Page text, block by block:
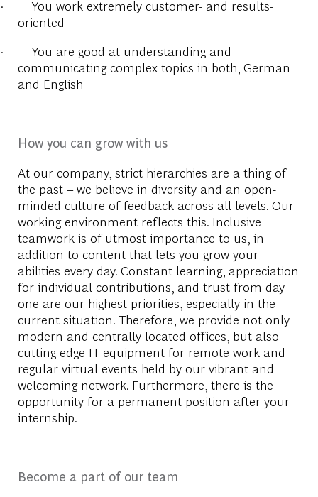
·
You work extremely customer- and results-
oriented
·
You are good at understanding and
communicating complex topics in both, German
and English
How you can grow with us
At our company, strict hierarchies are a thing of
the past – we believe in diversity and an open-
minded culture of feedback across all levels. Our
working environment reflects this. Inclusive
teamwork is of utmost importance to us, in
addition to content that lets you grow your
abilities every day. Constant learning, appreciation
for individual contributions, and trust from day
one are our highest priorities, especially in the
current situation. Therefore, we provide not only
modern and centrally located offices, but also
cutting-edge IT equipment for remote work and
regular virtual events held by our vibrant and
welcoming network. Furthermore, there is the
opportunity for a permanent position after your
internship.
Become a part of our team